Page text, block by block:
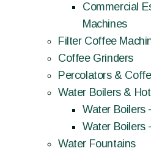
Commercial
Machines
Filter Coffee
Coffee Grinders
Percolators &
Water Boilers &
Water Boilers
Water Boilers
Water Fountains